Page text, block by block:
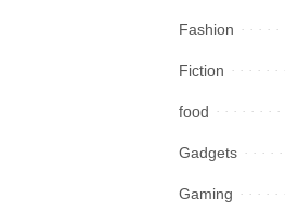
Fashion
Fiction
food
Gadgets
Gaming